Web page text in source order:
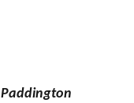
Paddington